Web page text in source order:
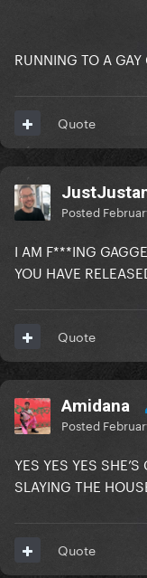
RUNNING TO A GAY
Quote
Posted
I AM F***ING
YOU HAVE
Quote
Amidana
Posted
YES YES YES
SLAYING THE
Quote